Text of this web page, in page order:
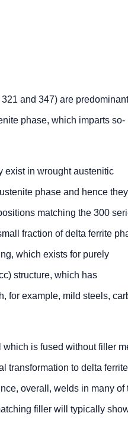
and 347) are
phase, which imparts so-
exist in wrought austenitic
phase and hence
matching the 300
fraction of delta ferrite
which exists for purely
structure, which has
for example, mild steels,
is fused without filler
transformation to delta
overall, welds in many of
filler will typically